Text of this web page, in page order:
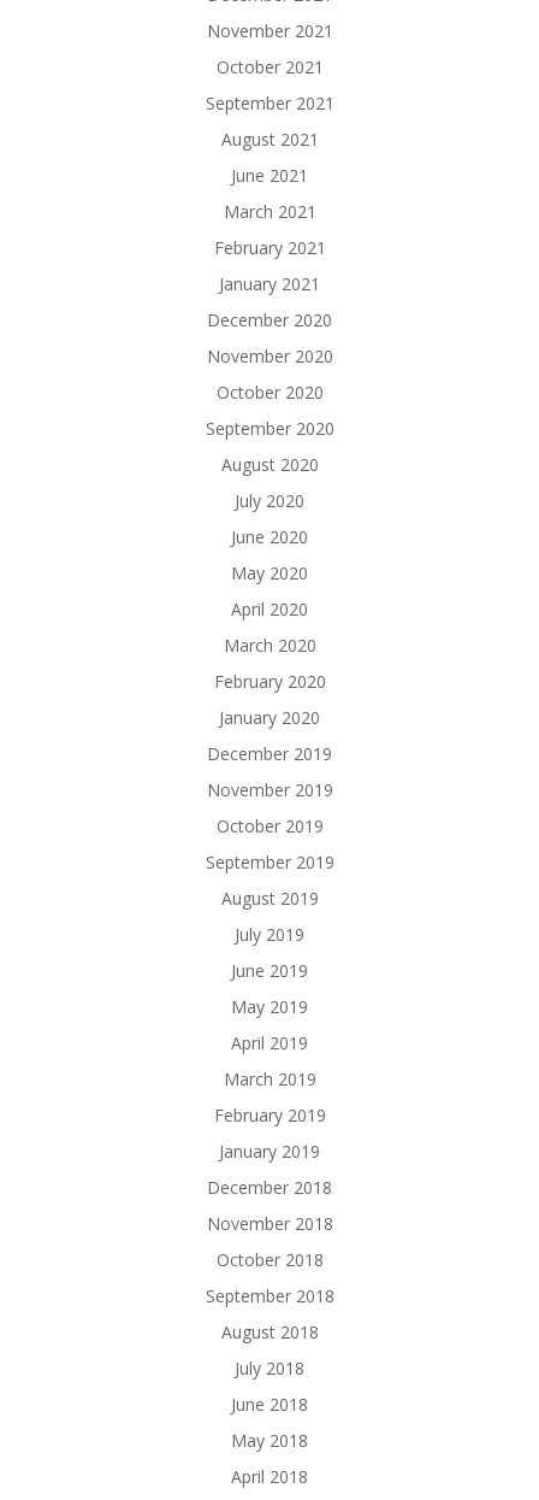
November 2021
October 2021
September 2021
August 2021
June 2021
March 2021
February 2021
January 2021
December 2020
November 2020
October 2020
September 2020
August 2020
July 2020
June 2020
May 2020
April 2020
March 2020
February 2020
January 2020
December 2019
November 2019
October 2019
September 2019
August 2019
July 2019
June 2019
May 2019
April 2019
March 2019
February 2019
January 2019
December 2018
November 2018
October 2018
September 2018
August 2018
July 2018
June 2018
May 2018
April 2018